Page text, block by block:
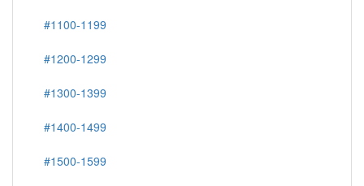
#1100-1199
#1200-1299
#1300-1399
#1400-1499
#1500-1599